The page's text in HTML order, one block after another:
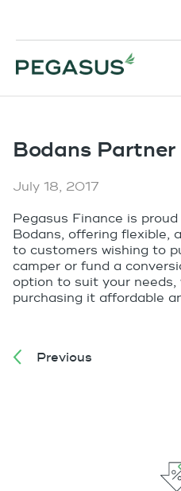
Bodans Partner
July 18, 2017
Pegasus Finance is
Bodans, offering flexible,
to customers wishing to
camper or fund a
option to suit your needs,
purchasing it affordable
Previous